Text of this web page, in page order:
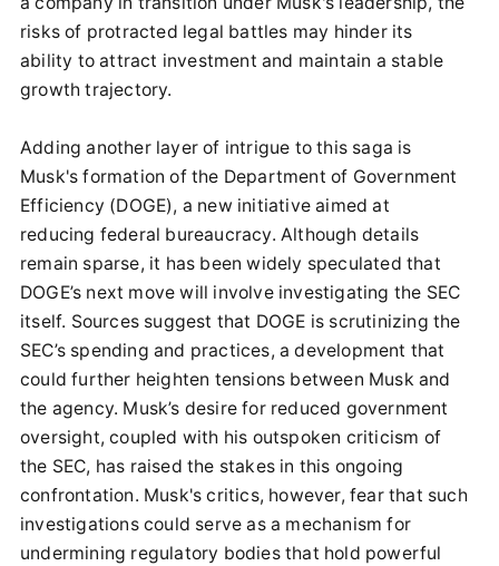
risks of protracted legal battles may hinder its
ability to attract investment and maintain a stable
growth trajectory.
Adding another layer of intrigue to this saga is
Musk's formation of the Department of Government
Efficiency (DOGE), a new initiative aimed at
reducing federal bureaucracy. Although details
remain sparse, it has been widely speculated that
DOGE’s next move will involve investigating the SEC
itself. Sources suggest that DOGE is scrutinizing the
SEC’s spending and practices, a development that
could further heighten tensions between Musk and
the agency. Musk’s desire for reduced government
oversight, coupled with his outspoken criticism of
the SEC, has raised the stakes in this ongoing
confrontation. Musk's critics, however, fear that such
investigations could serve as a mechanism for
undermining regulatory bodies that hold powerful